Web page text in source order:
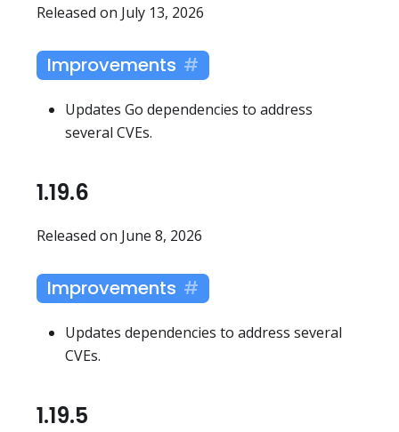
Released on July 13, 2026
Improvements
Updates Go dependencies to address
several CVEs.
1.19.6
Released on June 8, 2026
Improvements
Updates dependencies to address several
CVEs.
1.19.5